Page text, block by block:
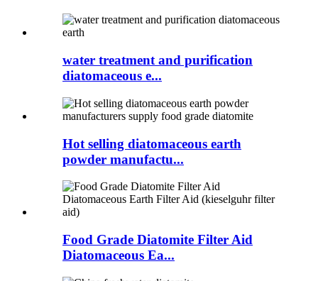
water treatment and purification
diatomaceous e...
Hot selling diatomaceous earth
powder manufactu...
Food Grade Diatomite Filter Aid
Diatomaceous Ea...